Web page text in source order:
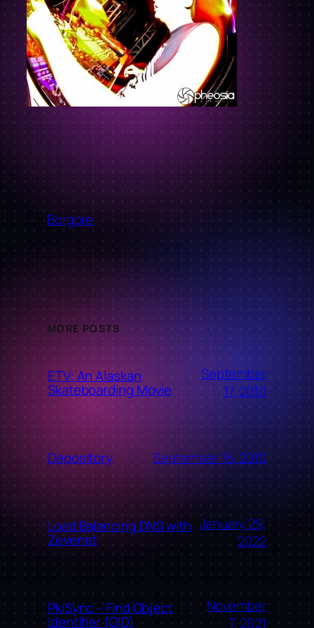
Borgore
MORE POSTS
ETV: An Alaskan
Skateboarding Movie
September
17, 2010
Depository September 16, 2010
Load Balancing DNS with
Zevenet
January 29,
2022
PkiSync – Find Object
Identifier (OID)
November
7, 2021